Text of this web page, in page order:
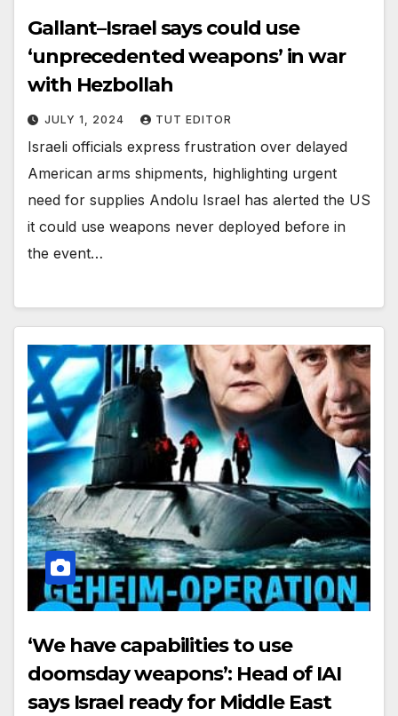
Gallant–Israel says could use
‘unprecedented weapons’ in war
with Hezbollah
JULY 1, 2024 TUT EDITOR
Israeli officials express frustration over delayed
American arms shipments, highlighting urgent
need for supplies Andolu Israel has alerted the US
it could use weapons never deployed before in
the event…
‘We have capabilities to use
doomsday weapons’: Head of IAI
says Israel ready for Middle East